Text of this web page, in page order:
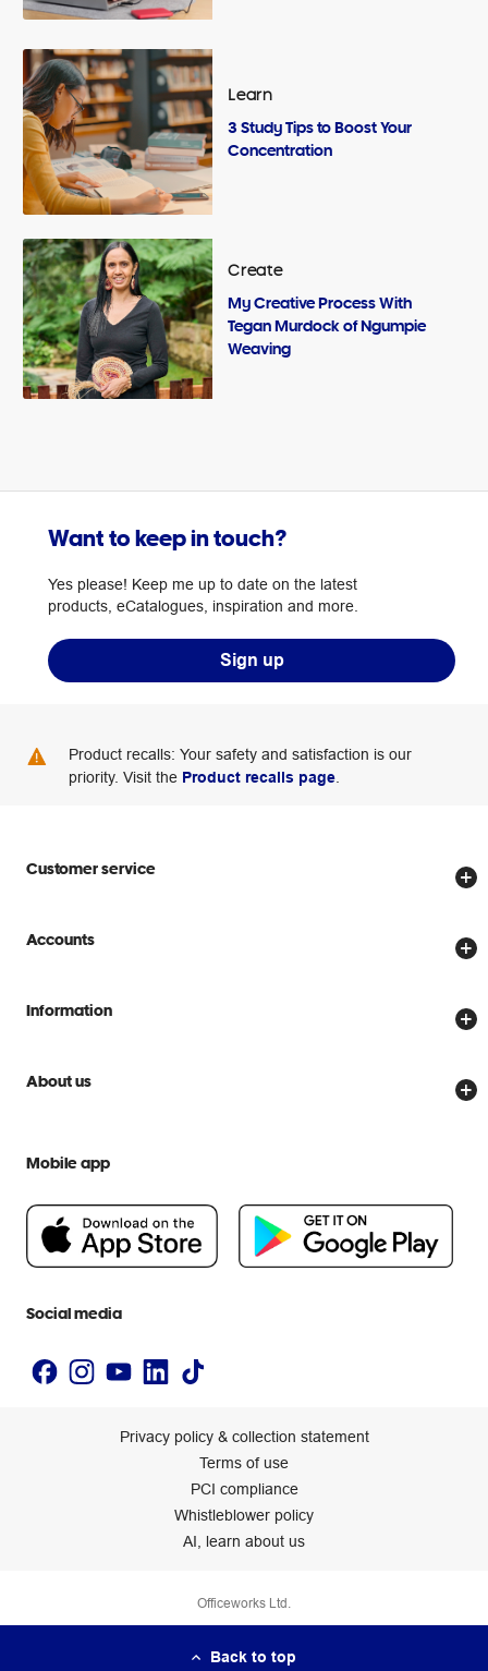
Learn
3 Study Tips to Boost Your
Concentration
Create
My Creative Process With
Tegan Murdock of Ngumpie
Weaving
Want to keep in touch?
Yes please! Keep me up to date on the latest
products, eCatalogues, inspiration and more.
Sign up
Product recalls: Your safety and satisfaction is our
priority. Visit the Product recalls page
Customer service
Store locator
Delivery options
Scam warnings
Accounts
Create account
Officeworks for Business
Information
Price Beat Guarantee
About us
People & Planet Positive
Newsroom
Mobile app
Social media
Privacy policy & collection statement
Terms of use
PCI compliance
Whistleblower policy
AI, learn about us
Officeworks Ltd.
Back to top